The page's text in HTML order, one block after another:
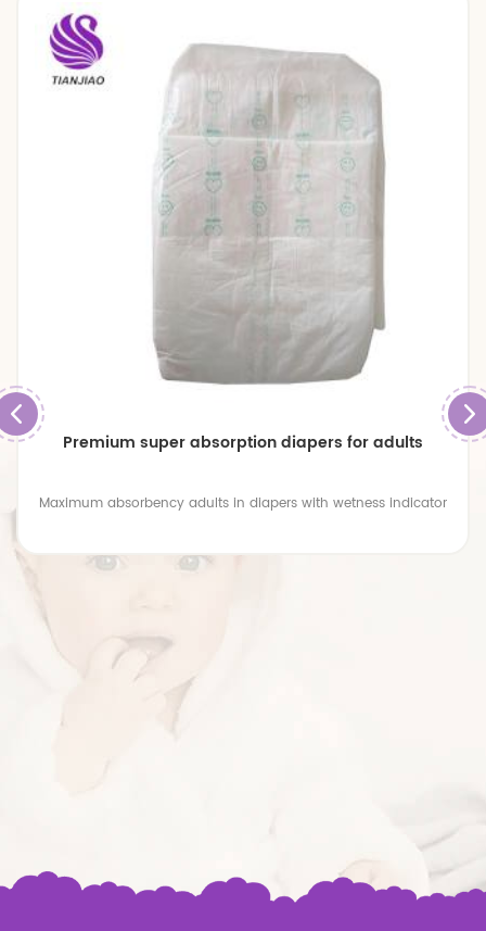
Premium super absorption diapers for adults
Maximum absorbency adults in diapers with wetness indicator